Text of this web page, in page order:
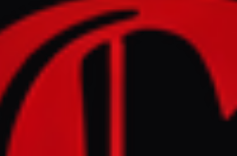
RIGHT REPORT
UTC
ties with
envoy